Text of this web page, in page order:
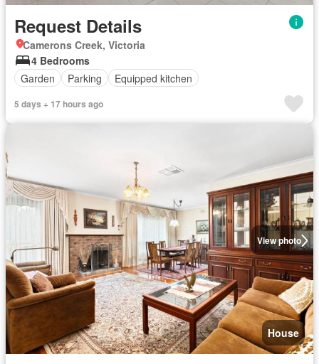
Request Details
Camerons Creek, Victoria
4 Bedrooms
Garden
Parking Equipped kitchen
5 days + 17 hours ago
View photo
House